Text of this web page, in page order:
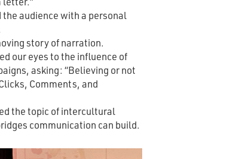
audience with a personal
story of narration.
our eyes to the influence of
asking: “Believing or not
Comments, and
the topic of intercultural
communication can build.